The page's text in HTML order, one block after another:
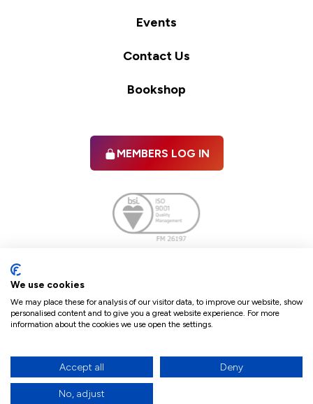
Events
Contact Us
Bookshop
MEMBERS LOG IN
Terms & ConditionsPoliciesCookie PolicyRefunds & Cancellations
© 2026 The Law Society of Northern Ireland.
We use cookies
We may place these for analysis of our visitor data, to improve our website, show
personalised content and to give you a great website experience. For more
information about the cookies we use open the settings.
Accept all Deny
No, adjust